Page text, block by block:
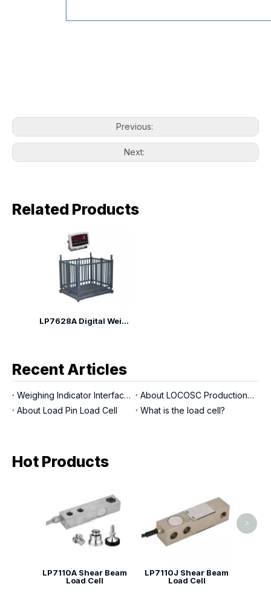
Previous:
Next:
Related Products
LP7628A Digital Weighing Animal Scales
Recent Articles
Weighing Indicator Interfaces
About LOCOSC Production Process for Scales, Load Cells, And Indicators
About Load Pin Load Cell
What is the load cell?
Hot Products
LP7110A Shear Beam
Load Cell
LP7110J Shear Beam
Load Cell
>